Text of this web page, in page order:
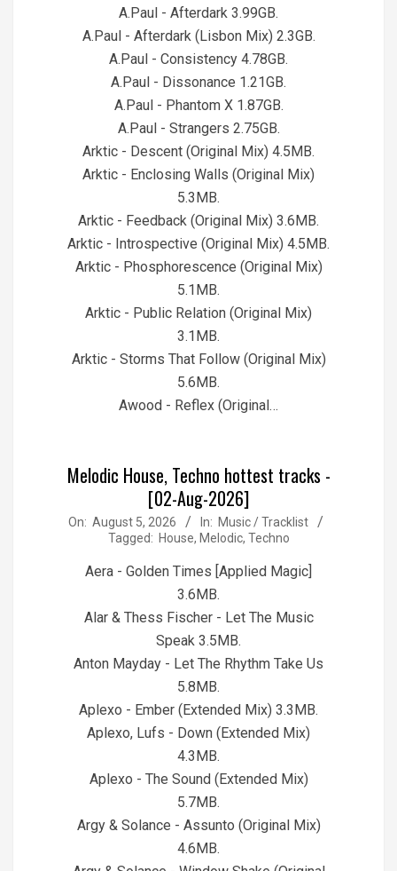
A.Paul - Afterdark 3.99GB.
A.Paul - Afterdark (Lisbon Mix) 2.3GB.
A.Paul - Consistency 4.78GB.
A.Paul - Dissonance 1.21GB.
A.Paul - Phantom X 1.87GB.
A.Paul - Strangers 2.75GB.
Arktic - Descent (Original Mix) 4.5MB.
Arktic - Enclosing Walls (Original Mix)
5.3MB.
Arktic - Feedback (Original Mix) 3.6MB.
Arktic - Introspective (Original Mix) 4.5MB.
Arktic - Phosphorescence (Original Mix)
5.1MB.
Arktic - Public Relation (Original Mix)
3.1MB.
Arktic - Storms That Follow (Original Mix)
5.6MB.
Awood - Reflex (Original…
Melodic House, Techno hottest tracks -
[02-Aug-2026]
2026-
On: August 5, 2026 In: Music / Tracklist
Tagged: House, Melodic, Techno
Aera - Golden Times [Applied Magic]
3.6MB.
Alar & Thess Fischer - Let The Music
Speak 3.5MB.
Anton Mayday - Let The Rhythm Take Us
5.8MB.
Aplexo - Ember (Extended Mix) 3.3MB.
Aplexo, Lufs - Down (Extended Mix)
4.3MB.
Aplexo - The Sound (Extended Mix)
5.7MB.
Argy & Solance - Assunto (Original Mix)
4.6MB.